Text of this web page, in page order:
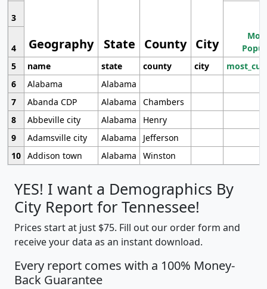
Geography State County City
3
4
5
name state county city
6
Alabama
Alabama
7
Abanda CDP Alabama
Chambers
8
Abbeville city Alabama
Henry
9
Adamsville city Alabama
Jefferson
10 Addison town Alabama Winston
YES! I want a Demographics By
City Report for Tennessee!
Prices start at just $75. Fill out our order form and
receive your data as an instant download.
Every report comes with a 100% Money-
Back Guarantee